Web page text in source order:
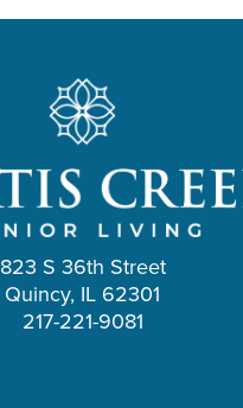
823 S 36th Street
Quincy, IL 62301
217-221-9081